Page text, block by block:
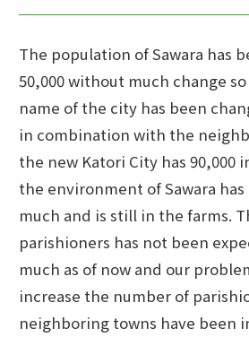
The population of Sawara has
50,000 without much change
name of the city has been
in combination with the
the new Katori City has 90,000
the environment of Sawara
much and is still in the farms.
parishioners has not been
much as of now and our
increase the number of
neighboring towns have been